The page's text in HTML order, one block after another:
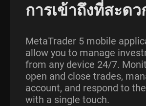
การเข้าถึงที่สะดว
MetaTrader 5 mobile
allow you to manage
from any device 24/7.
open and close trades,
account, and respond to
with a single touch.